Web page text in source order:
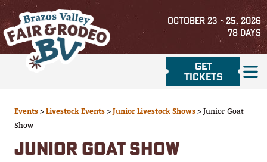
OCTOBER 23 - 25, 2026
78DAYS
GET
TICKETS
Events>Livestock Events>Junior Livestock Shows>Junior Goat
Show
JUNIOR GOAT SHOW